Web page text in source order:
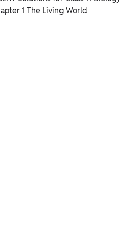
1 The Living World